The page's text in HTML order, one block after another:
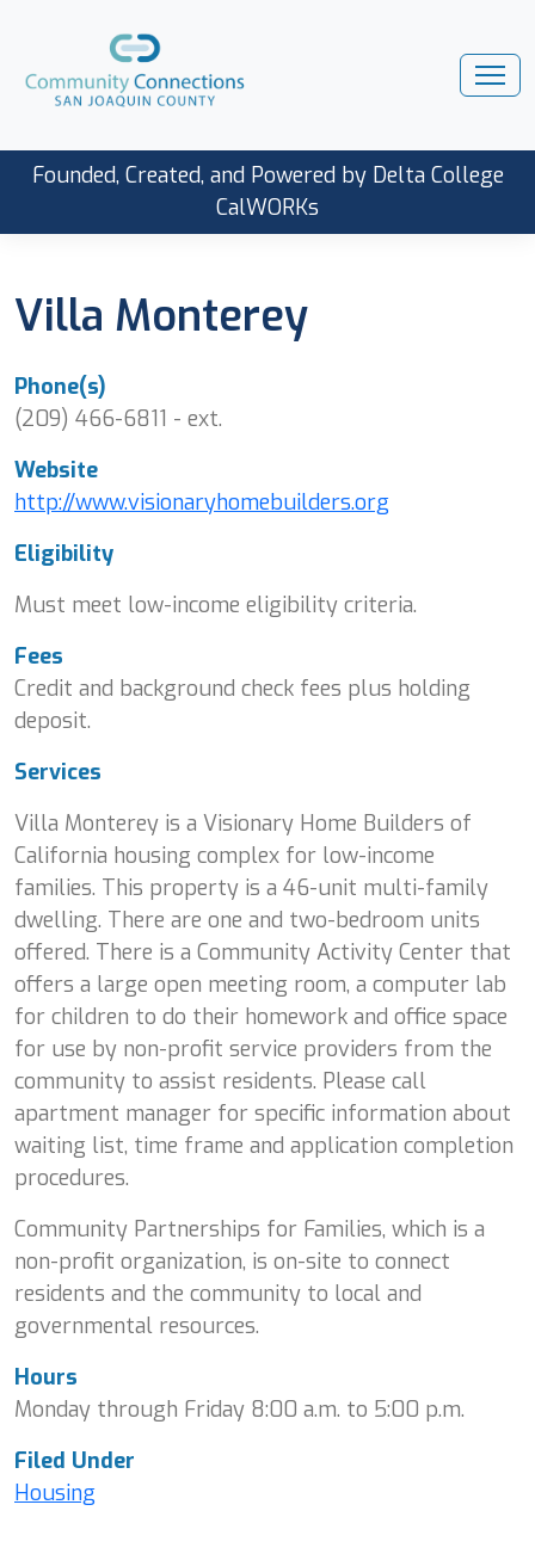
Founded, Created, and Powered by Delta College
CalWORKs
Villa Monterey
Phone(s)
(209) 466-6811 - ext.
Website
http://www.visionaryhomebuilders.org
Eligibility
Must meet low-income eligibility criteria.
Fees
Credit and background check fees plus holding
deposit.
Services
Villa Monterey is a Visionary Home Builders of
California housing complex for low-income
families. This property is a 46-unit multi-family
dwelling. There are one and two-bedroom units
offered. There is a Community Activity Center that
offers a large open meeting room, a computer lab
for children to do their homework and office space
for use by non-profit service providers from the
community to assist residents. Please call
apartment manager for specific information about
waiting list, time frame and application completion
procedures.
Community Partnerships for Families, which is a
non-profit organization, is on-site to connect
residents and the community to local and
governmental resources.
Hours
Monday through Friday 8:00 a.m. to 5:00 p.m.
Filed Under
Housing